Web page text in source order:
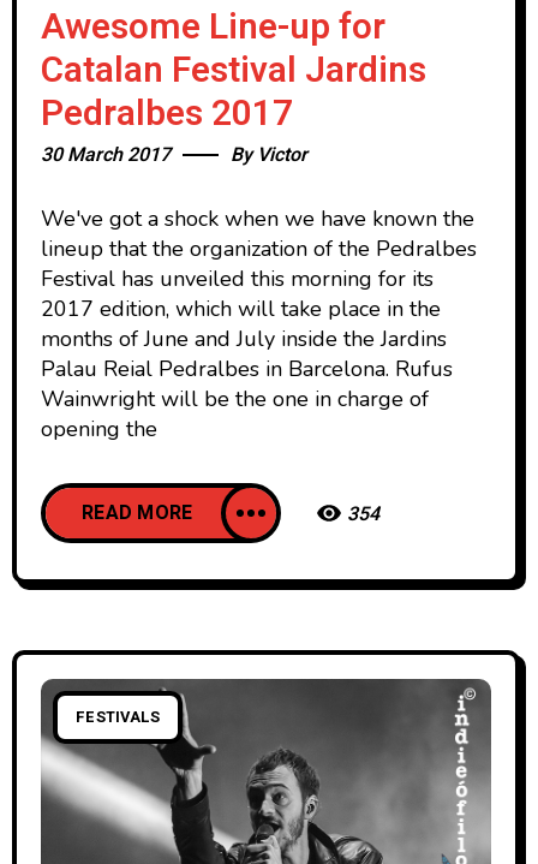
Awesome Line-up for
Catalan Festival Jardins
Pedralbes 2017
30 March 2017 By Victor
We've got a shock when we have known the
lineup that the organization of the Pedralbes
Festival has unveiled this morning for its
2017 edition, which will take place in the
months of June and July inside the Jardins
Palau Reial Pedralbes in Barcelona. Rufus
Wainwright will be the one in charge of
opening the
READ MORE 354
FESTIVALS